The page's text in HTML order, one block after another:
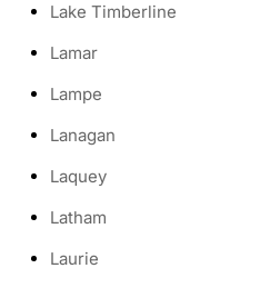
Lake Timberline
Lamar
Lampe
Lanagan
Laquey
Latham
Laurie